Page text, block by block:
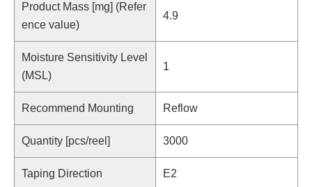
Product Mass [mg] (Refer
ence value)
4.9
Moisture Sensitivity Level
(MSL)
1
Recommend Mounting Reflow
Quantity [pcs/reel] 3000
Taping Direction E2